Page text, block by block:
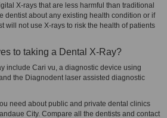
X-rays that are less harmful than traditional
dentist about any existing health condition or if
will not use X-rays to risk the health of patients
to taking a Dental X-Ray?
include Cari vu, a diagnostic device using
the Diagnodent laser assisted diagnostic
need about public and private dental clinics
City. Compare all the dentists and contact